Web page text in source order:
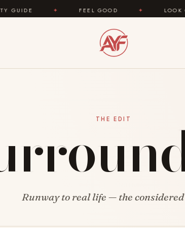
✦ FEEL GOOD ✦ LOOK GREAT
THE EDIT
Runway to real life — the